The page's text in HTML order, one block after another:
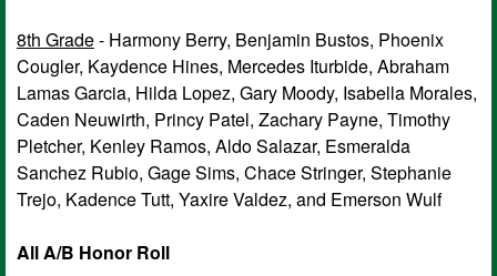
8th Grade- Harmony Berry, Benjamin Bustos, Phoenix
Cougler, Kaydence Hines, Mercedes Iturbide, Abraham
Lamas Garcia, Hilda Lopez, Gary Moody, Isabella Morales,
Caden Neuwirth, Princy Patel, Zachary Payne, Timothy
Pletcher, Kenley Ramos, Aldo Salazar, Esmeralda
Sanchez Rubio, Gage Sims, Chace Stringer, Stephanie
Trejo, Kadence Tutt, Yaxire Valdez, and Emerson Wulf
All A/B Honor Roll